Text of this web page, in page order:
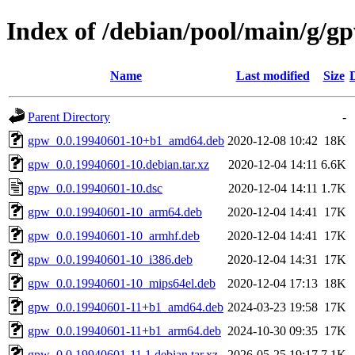
Index of /debian/pool/main/g/
Name Last modified Size
Parent Directory
-
gpw_0.0.19940601-10+b1_amd64.deb 2020-12-08 10:42 18K
gpw_0.0.19940601-10.debian.tar.xz
2020-12-04 14:11 6.6K
gpw_0.0.19940601-10.dsc
2020-12-04 14:11 1.7K
gpw_0.0.19940601-10_arm64.deb
2020-12-04 14:41
17K
gpw_0.0.19940601-10_armhf.deb
2020-12-04 14:41
17K
gpw_0.0.19940601-10_i386.deb
2020-12-04 14:31
17K
gpw_0.0.19940601-10_mips64el.deb
2020-12-04 17:13 18K
gpw_0.0.19940601-11+b1_amd64.deb 2024-03-23 19:58 17K
gpw_0.0.19940601-11+b1_arm64.deb 2024-10-30 09:35 17K